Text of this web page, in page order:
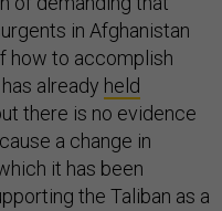
in Afghanistan
how to accomplish
already held
there is no evidence
a change in
it has been
the Taliban as a